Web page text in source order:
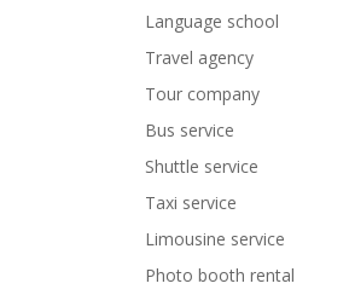
Language school
Travel agency
Tour company
Bus service
Shuttle service
Taxi service
Limousine service
Photo booth rental